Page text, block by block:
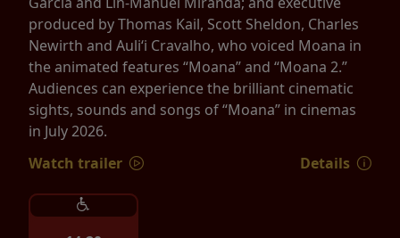
produced by Thomas Kail, Scott Sheldon, Charles
Newirth and Auliʻi Cravalho, who voiced Moana in
the animated features “Moana” and “Moana 2.”
Audiences can experience the brilliant cinematic
sights, sounds and songs of “Moana” in cinemas
in July 2026.
Watch trailer
Details